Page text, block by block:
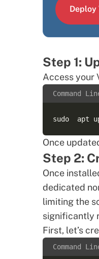
Deploy
Step 1:
Access your
Command
Once
Step 2:
Once
dedicated
limiting the
significantly
First, let’s
Command